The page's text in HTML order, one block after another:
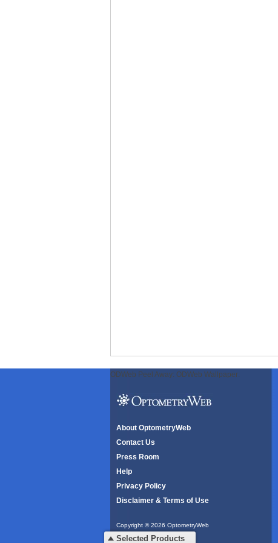
ODWeb Peel Away: ODWeb Wallpaper:
About OptometryWeb
Contact Us
Press Room
Help
Privacy Policy
Disclaimer & Terms of Use
Copyright © 2026 OptometryWeb
All rights reserved.
Selected Products